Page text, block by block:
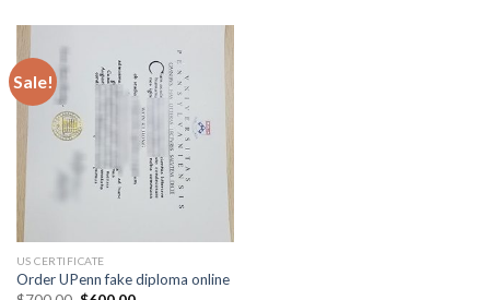
Sale!
US CERTIFICATE
Order UPenn fake diploma online